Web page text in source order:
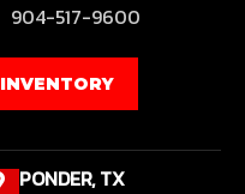
904-517-9600
INVENTORY
PONDER, TX